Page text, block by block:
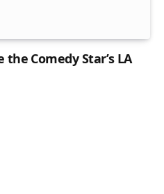
Comedy Star’s LA